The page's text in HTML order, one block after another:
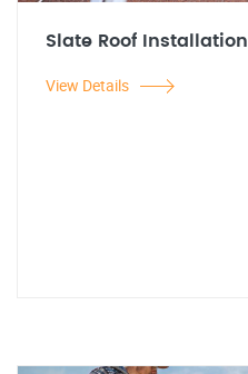
Slate Roof Installation
View Details